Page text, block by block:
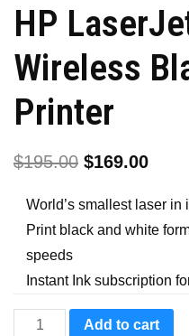
HP
Wireless
Printer
$195.00 $169.00
World’s smallest laser in
Print black and white
speeds
Instant Ink subscription
Add to cart